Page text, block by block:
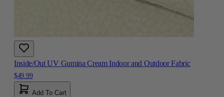
Inside/Out UV Gumina Cream Indoor and Outdoor Fabric
$49.99
Add To Cart